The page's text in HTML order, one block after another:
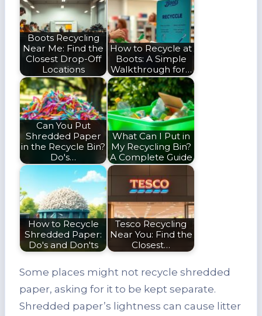
Boots Recycling
Near Me: Find the
Closest Drop-Off
Locations
How to Recycle at
Boots: A Simple
Walkthrough for…
Can You Put
Shredded Paper
in the Recycle Bin?
Do's…
What Can I Put in
My Recycling Bin?
A Complete Guide
How to Recycle
Shredded Paper:
Do's and Don'ts
Tesco Recycling
Near You: Find the
Closest…
Some places might not recycle shredded
paper, asking for it to be kept separate.
Shredded paper’s lightness can cause litter